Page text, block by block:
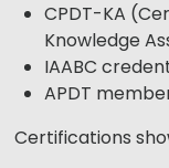
CPDT-KA
Knowledge
IAABC
APDT
Certifications